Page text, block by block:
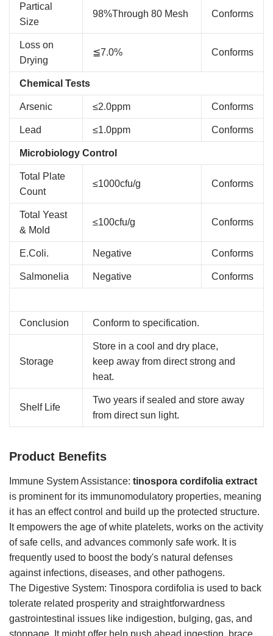
Partical
Size
98%Through 80 Mesh Conforms
Loss on
Drying
≦7.0% Conforms
Chemical Tests
Arsenic ≤2.0ppm Conforms
Lead ≤1.0ppm Conforms
Microbiology Control
Total Plate
Count
≤1000cfu/g Conforms
Total Yeast
& Mold
≤100cfu/g Conforms
E.Coli. Negative Conforms
Salmonelia Negative Conforms
Conclusion Conform to specification.
Storage
Store in a cool and dry place,
keep away from direct strong and
heat.
Shelf Life
Two years if sealed and store away
from direct sun light.
Product Benefits
Immune System Assistance: tinospora cordifolia extract
is prominent for its immunomodulatory properties, meaning
it has an effect control and build up the protected structure.
It empowers the age of white platelets, works on the activity
of safe cells, and advances commonly safe work. It is
frequently used to boost the body's natural defenses
against infections, diseases, and other pathogens.
The Digestive System: Tinospora cordifolia is used to back
tolerate related prosperity and straightforwardness
gastrointestinal issues like indigestion, bulging, gas, and
stoppage. It might offer help push ahead ingestion, brace